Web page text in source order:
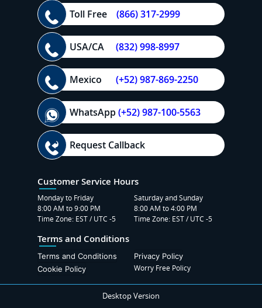
Toll Free (866) 317-2999
USA/CA (832) 998-8997
Mexico (+52) 987-869-2250
WhatsApp(+52) 987-100-5563
Request Callback
Customer Service Hours
Monday to Friday
8:00 AM to 9:00 PM
Time Zone: EST / UTC -5
Saturday and Sunday
8:00 AM to 4:00 PM
Time Zone: EST / UTC -5
Terms and Conditions
Terms and Conditions
Privacy Policy
Cookie Policy
Worry Free Policy
Desktop Version